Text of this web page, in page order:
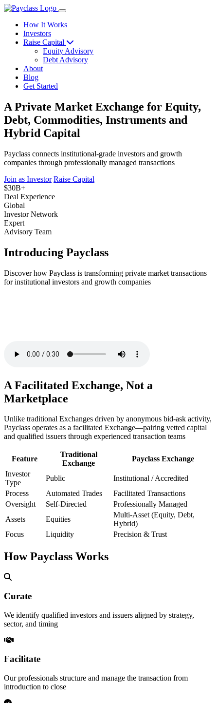
How It Works
Investors
Raise Capital
Equity Advisory
Debt Advisory
About
Blog
Get Started
A Private Market Exchange for Equity,
Debt, Commodities, Instruments and
Hybrid Capital
Payclass connects institutional-grade investors and growth
companies through professionally managed transactions
Join as Investor Raise Capital
$30B+
Deal Experience
Global
Investor Network
Expert
Advisory Team
Introducing Payclass
Discover how Payclass is transforming private market transactions
for institutional investors and growth companies
A Facilitated Exchange, Not a
Marketplace
Unlike traditional Exchanges driven by anonymous bid-ask activity,
Payclass operates as a facilitated Exchange—pairing vetted capital
and qualified issuers through experienced transaction teams
Feature
Traditional
Exchange
Payclass Exchange
Investor
Type
Public
Institutional / Accredited
Process
Automated Trades
Facilitated Transactions
Oversight
Self-Directed
Professionally Managed
Assets
Equities
Multi-Asset (Equity, Debt,
Hybrid)
Focus
Liquidity Precision & Trust
How Payclass Works
Curate
We identify qualified investors and issuers aligned by strategy,
sector, and timing
Facilitate
Our professionals structure and manage the transaction from
introduction to close